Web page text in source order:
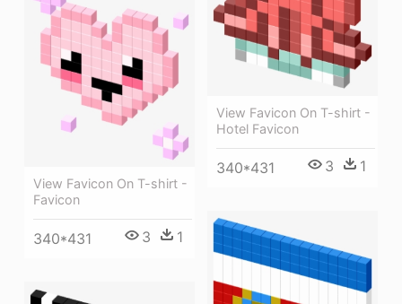
View Favicon On T-shirt -
Hotel Favicon
340*431 3 1
View Favicon On T-shirt -
Favicon
340*431 3 1